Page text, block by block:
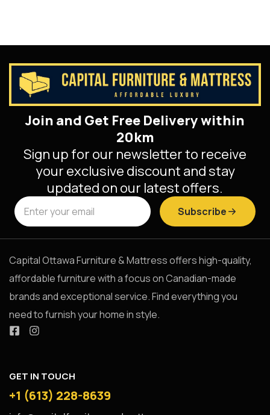
Join and Get Free Delivery within
20km
Sign up for our newsletter to receive
your exclusive discount and stay
updated on our latest offers.
Subscribe
Capital Ottawa Furniture & Mattress offers high-quality,
affordable furniture with a focus on Canadian-made
brands and exceptional service. Find everything you
need to furnish your home in style.
GET IN TOUCH
+1 (613) 228-8639